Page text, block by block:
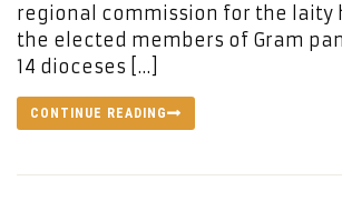
regional commission for the laity
the elected members of Gram
14 dioceses […]
CONTINUE READING